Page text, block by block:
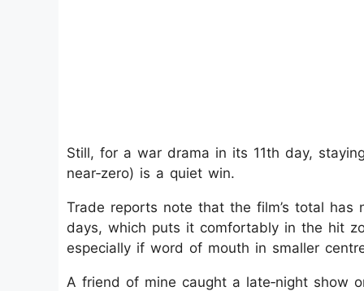
Still, for a war drama in its 11th day,
near‑zero) is a quiet win.
Trade reports note that the film’s total has
days, which puts it comfortably in the hit
especially if word of mouth in smaller
A friend of mine caught a late‑night show